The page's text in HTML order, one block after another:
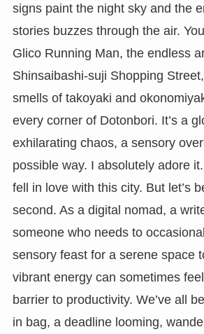
signs paint the night sky and the
stories buzzes through the air.
Glico Running Man, the endless
Shinsaibashi-suji Shopping
smells of takoyaki and
every corner of Dotonbori. It’s a
exhilarating chaos, a sensory
possible way. I absolutely adore
fell in love with this city. But let’s
second. As a digital nomad, a
someone who needs to
sensory feast for a serene space
vibrant energy can sometimes
barrier to productivity. We’ve all
in bag, a deadline looming,